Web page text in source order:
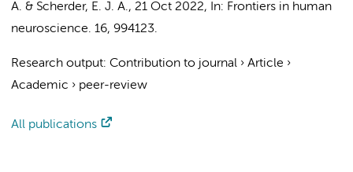
A. & Scherder, E. J. A., 21 Oct 2022, In: Frontiers in human
neuroscience. 16, 994123.
Research output: Contribution to journal › Article ›
Academic › peer-review
All publications